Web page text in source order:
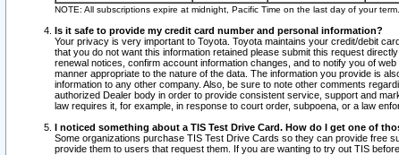
NOTE: All subscriptions expire at midnight, Pacific Time on the last day of your
Is it safe to provide my credit card number and personal information?
Your privacy is very important to Toyota. Toyota maintains your credit/debit
that you do not want this information retained please submit this request
renewal notices, confirm account information changes, and to notify you of
manner appropriate to the nature of the data. The information you provide is
information to any other company. Also, be sure to note other comments
authorized Dealer body in order to provide consistent service, support and
law requires it, for example, in response to court order, subpoena, or a law
I noticed something about a TIS Test Drive Card. How do I get one of
Some organizations purchase TIS Test Drive Cards so they can provide free
provide them to users that request them. If you are wanting to try out TIS